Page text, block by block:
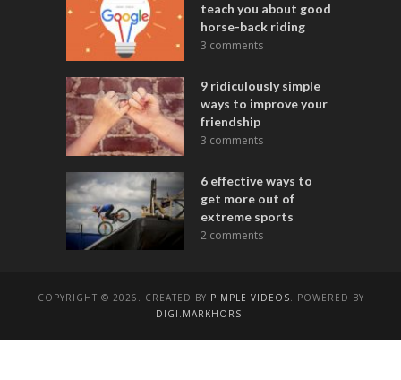
teach you about good
horse-back riding
3 comments
9 ridiculously simple
ways to improve your
friendship
3 comments
6 effective ways to
get more out of
extreme sports
2 comments
COPYRIGHT © 2026. CREATED BY PIMPLE VIDEOS. POWERED BY
DIGI.MARKHORS.